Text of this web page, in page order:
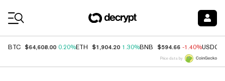
BTC $64,608.00 0.20%ETH $1,904.20 1.30%BNB $594.66 -1.40%USDC
Price data by